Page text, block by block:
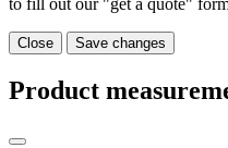
Close Save changes
Product